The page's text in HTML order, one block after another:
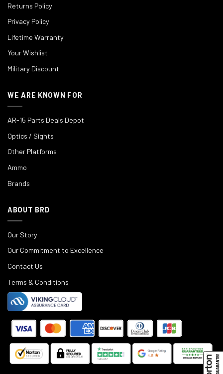
Returns Policy
Privacy Policy
Lifetime Warranty
Your Wishlist
Military Discount
WE ARE KNOWN FOR
AR-15 Parts Deals Depot
Optics / Sights
Other Platforms
Ammo
Brands
ABOUT BRD
Our Story
Our Commitment to Excellence
Contact Us
Terms & Conditions